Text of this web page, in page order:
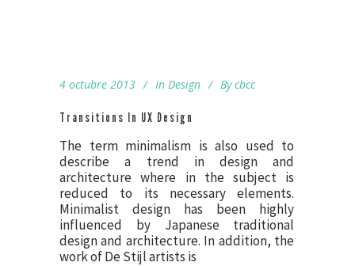
4 octubre 2013 In Design By cbcc
Transitions In UX Design
The term minimalism is also used to
describe a trend in design and
architecture where in the subject is
reduced to its necessary elements.
Minimalist design has been highly
influenced by Japanese traditional
design and architecture. In addition, the
work of De Stijl artists is